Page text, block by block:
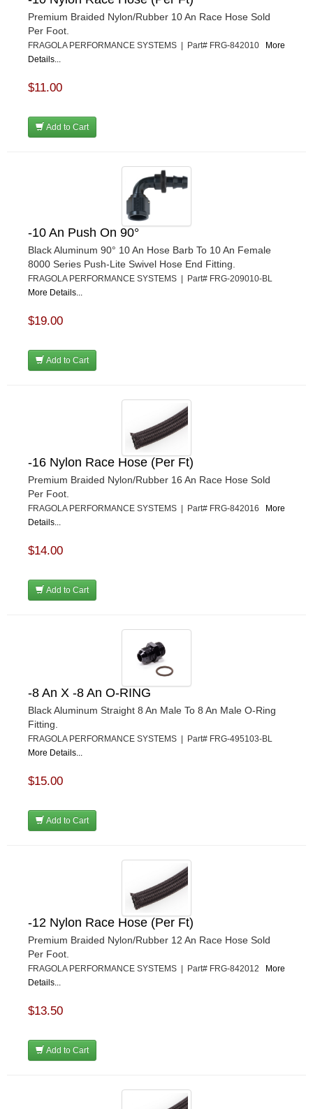
Premium Braided Nylon/Rubber 10 An Race Hose Sold
Per Foot.
FRAGOLA PERFORMANCE SYSTEMS | Part# FRG-842010 More
Details...
$11.00
Add to Cart
-10 An Push On 90°
Black Aluminum 90° 10 An Hose Barb To 10 An Female
8000 Series Push-Lite Swivel Hose End Fitting.
FRAGOLA PERFORMANCE SYSTEMS | Part# FRG-209010-BL
More Details...
$19.00
Add to Cart
-16 Nylon Race Hose (Per Ft)
Premium Braided Nylon/Rubber 16 An Race Hose Sold
Per Foot.
FRAGOLA PERFORMANCE SYSTEMS | Part# FRG-842016 More
Details...
$14.00
Add to Cart
-8 An X -8 An O-RING
Black Aluminum Straight 8 An Male To 8 An Male O-Ring
Fitting.
FRAGOLA PERFORMANCE SYSTEMS | Part# FRG-495103-BL
More Details...
$15.00
Add to Cart
-12 Nylon Race Hose (Per Ft)
Premium Braided Nylon/Rubber 12 An Race Hose Sold
Per Foot.
FRAGOLA PERFORMANCE SYSTEMS | Part# FRG-842012
More
Details...
$13.50
Add to Cart